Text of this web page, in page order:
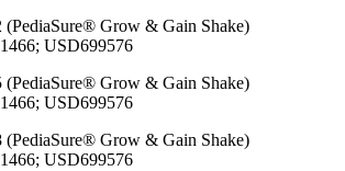
(PediaSure® Grow & Gain Shake)
USD699576
(PediaSure® Grow & Gain Shake)
USD699576
(PediaSure® Grow & Gain Shake)
USD699576